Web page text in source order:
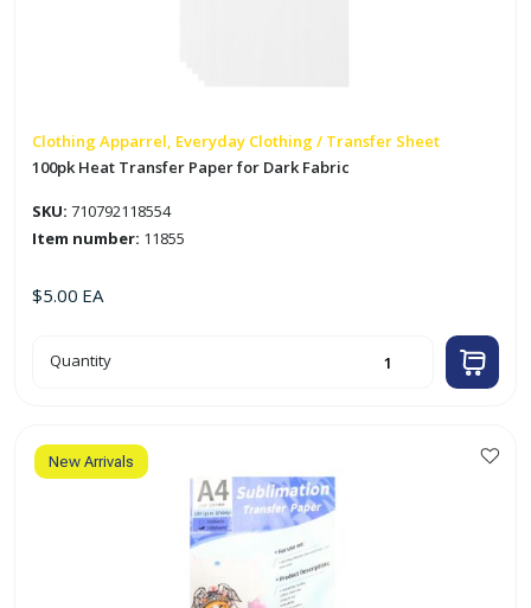
Clothing Apparrel, Everyday Clothing / Transfer Sheet
100pk Heat Transfer Paper for Dark Fabric
SKU: 710792118554
Item number: 11855
$5.00 EA
100pk
Heat
Fabric
quantity
Quantity
New Arrivals